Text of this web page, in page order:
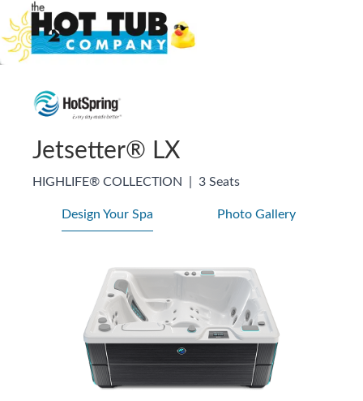
Jetsetter® LX
HIGHLIFE® COLLECTION 3 Seats
Design Your Spa Photo Gallery